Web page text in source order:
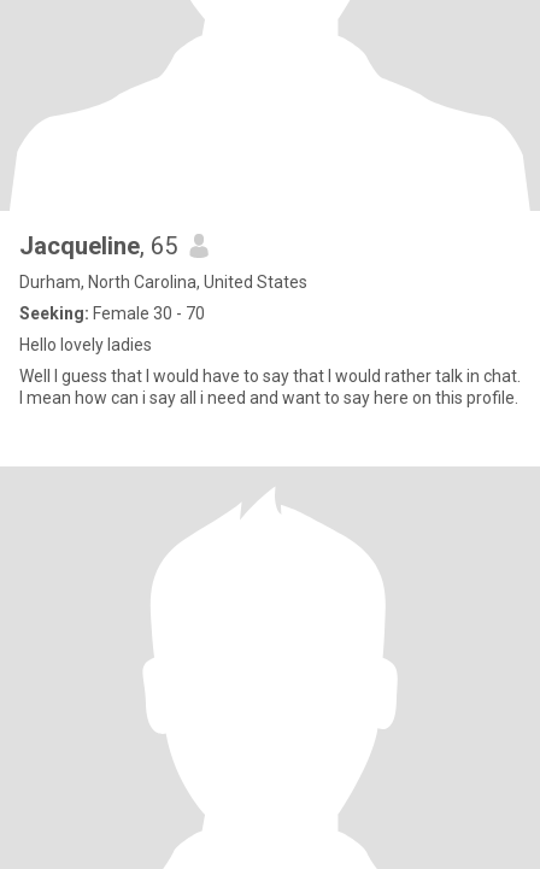
Jacqueline, 65
Durham, North Carolina, United States
Seeking: Female 30 - 70
Hello lovely ladies
Well I guess that I would have to say that I would rather talk in chat.
I mean how can i say all i need and want to say here on this profile.